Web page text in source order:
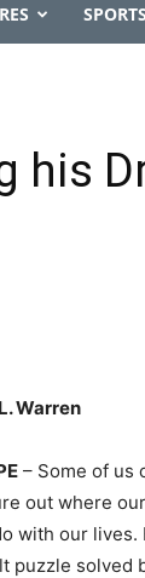
SPORTS
his
Warren
– Some of us
out where
with our lives.
puzzle solved